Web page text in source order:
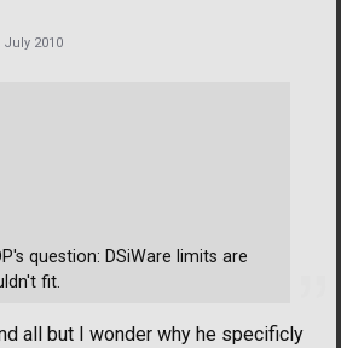
2010
question: DSiWare limits are
fit.
all but I wonder why he specificly